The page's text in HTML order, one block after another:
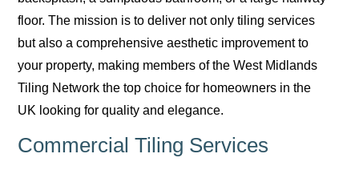
floor. The mission is to deliver not only tiling services
but also a comprehensive aesthetic improvement to
your property, making members of the West Midlands
Tiling Network the top choice for homeowners in the
UK looking for quality and elegance.
Commercial Tiling Services